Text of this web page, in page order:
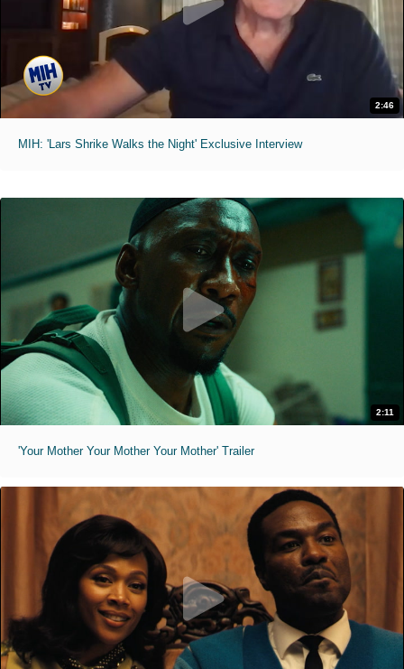
2:46
MIH: 'Lars Shrike Walks the Night' Exclusive Interview
2:11
'Your Mother Your Mother Your Mother' Trailer